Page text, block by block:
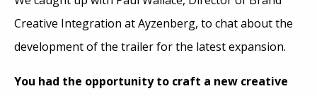
Creative Integration at Ayzenberg, to chat about the
development of the trailer for the latest expansion.
You had the opportunity to craft a new creative